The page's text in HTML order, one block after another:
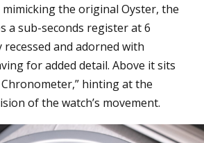
mimicking the original Oyster, the
a sub-seconds register at 6
recessed and adorned with
for added detail. Above it sits
hinting at the
of the watch’s movement.